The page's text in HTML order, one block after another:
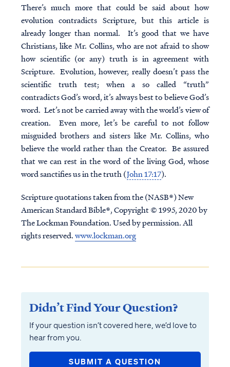
There’s much more that could be said about how
evolution contradicts Scripture, but this article is
already longer than normal. It’s good that we have
Christians, like Mr. Collins, who are not afraid to show
how scientific (or any) truth is in agreement with
Scripture. Evolution, however, really doesn’t pass the
scientific truth test; when a so called “truth”
contradicts God’s word, it’s always best to believe God’s
word. Let’s not be carried away with the world’s view of
creation. Even more, let’s be careful to not follow
misguided brothers and sisters like Mr. Collins, who
believe the world rather than the Creator. Be assured
that we can rest in the word of the living God, whose
word sanctifies us in the truth (John 17:17).
Scripture quotations taken from the (NASB®) New
American Standard Bible®, Copyright © 1995, 2020 by
The Lockman Foundation. Used by permission. All
rights reserved.www.lockman.org
Didn’t Find Your Question?
If your question isn’t covered here, we’d love to
hear from you.
SUBMIT A QUESTION